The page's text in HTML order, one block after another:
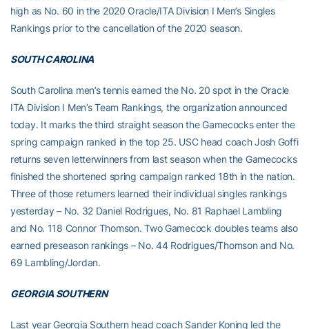
high as No. 60 in the 2020 Oracle/ITA Division I Men’s Singles
Rankings prior to the cancellation of the 2020 season.
SOUTH CAROLINA
South Carolina men’s tennis earned the No. 20 spot in the Oracle
ITA Division I Men’s Team Rankings, the organization announced
today. It marks the third straight season the Gamecocks enter the
spring campaign ranked in the top 25. USC head coach Josh Goffi
returns seven letterwinners from last season when the Gamecocks
finished the shortened spring campaign ranked 18th in the nation.
Three of those returners learned their individual singles rankings
yesterday – No. 32 Daniel Rodrigues, No. 81 Raphael Lambling
and No. 118 Connor Thomson. Two Gamecock doubles teams also
earned preseason rankings – No. 44 Rodrigues/Thomson and No.
69 Lambling/Jordan.
GEORGIA SOUTHERN
Last year Georgia Southern head coach Sander Koning led the